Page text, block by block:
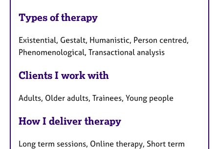
Types of therapy
Existential, Gestalt, Humanistic, Person centred,
Phenomenological, Transactional analysis
Clients I work with
Adults, Older adults, Trainees, Young people
How I deliver therapy
Long term sessions, Online therapy, Short term